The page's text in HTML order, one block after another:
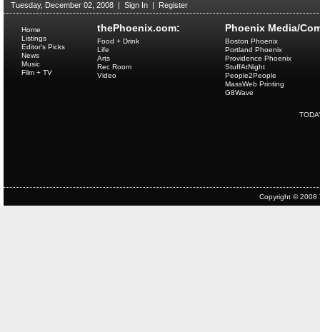
Tuesday, December 02, 2008 | Sign In | Register
thePhoenix.com:
Home
Listings
Editor's Picks
News
Music
Film + TV
Food + Drink
Life
Arts
Rec Room
Video
Phoenix Media/
Boston Phoenix
Portland Phoenix
Providence Phoenix
StuffAtNight
People2People
MassWeb Printing
G8Wave
Copyright © 2008